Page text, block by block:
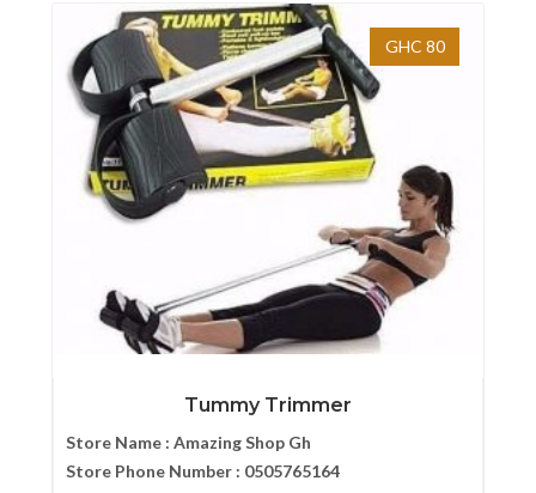
GHC 80
Tummy Trimmer
Store Name : Amazing Shop Gh
Store Phone Number : 0505765164